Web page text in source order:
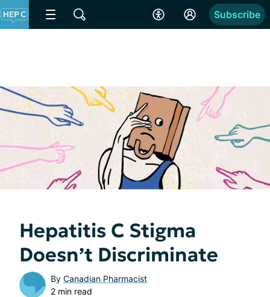
Subscribe
Hepatitis C Stigma
Doesn’t Discriminate
By Canadian Pharmacist
2 min read